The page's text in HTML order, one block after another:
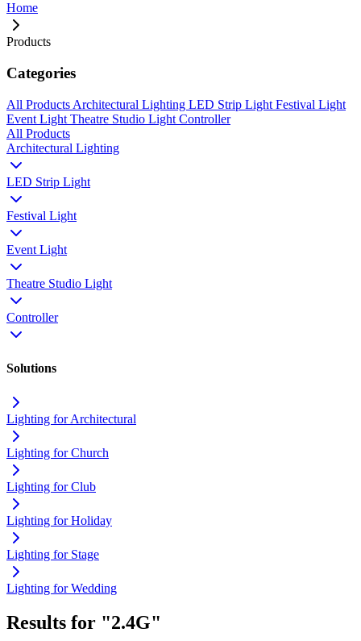
Home
Products
Categories
All Products Architectural Lighting LED Strip Light Festival Light
Event Light Theatre Studio Light Controller
All Products
Architectural Lighting
LED Strip Light
Festival Light
Event Light
Theatre Studio Light
Controller
Solutions
Lighting for Architectural
Lighting for Church
Lighting for Club
Lighting for Holiday
Lighting for Stage
Lighting for Wedding
Results for "2.4G"